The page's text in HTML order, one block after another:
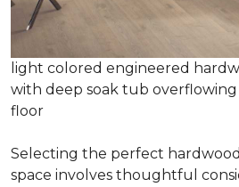
light colored engineered
with deep soak tub
floor
Selecting the perfect
space involves thoughtful